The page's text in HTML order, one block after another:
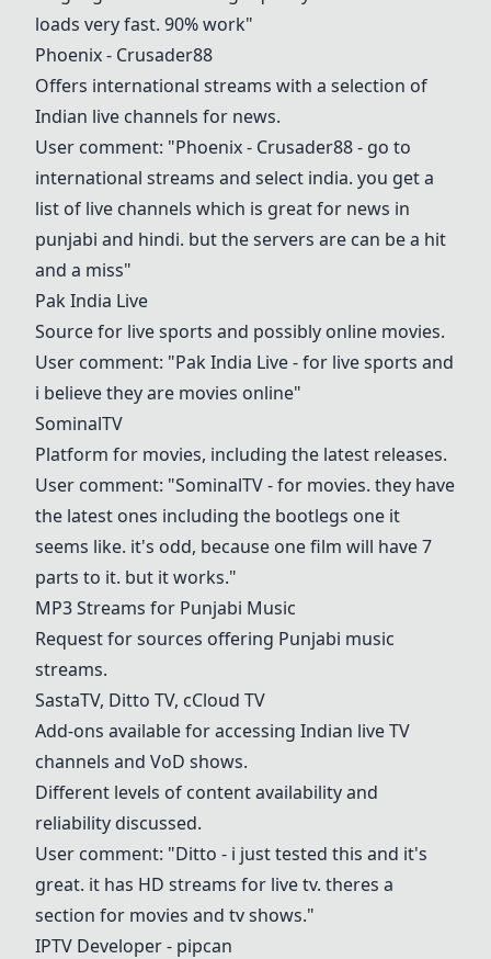
loads very fast. 90% work"
Phoenix - Crusader88
Offers international streams with a selection of
Indian live channels for news.
User comment: "Phoenix - Crusader88 - go to
international streams and select india. you get a
list of live channels which is great for news in
punjabi and hindi. but the servers are can be a hit
and a miss"
Pak India Live
Source for live sports and possibly online movies.
User comment: "Pak India Live - for live sports and
i believe they are movies online"
SominalTV
Platform for movies, including the latest releases.
User comment: "SominalTV- for movies. they have
the latest ones including the bootlegs one it
seems like. it's odd, because one film will have 7
parts to it. but it works."
MP3 Streams for Punjabi Music
Request for sources offering Punjabi music
streams.
SastaTV, Ditto TV, cCloud TV
Add-ons available for accessing Indian live TV
channels and VoD shows.
Different levels of content availability and
reliability discussed.
User comment: "Ditto - i just tested this and it's
great. it has HD streams for live tv. theres a
section for movies and tv shows."
IPTV Developer - pipcan